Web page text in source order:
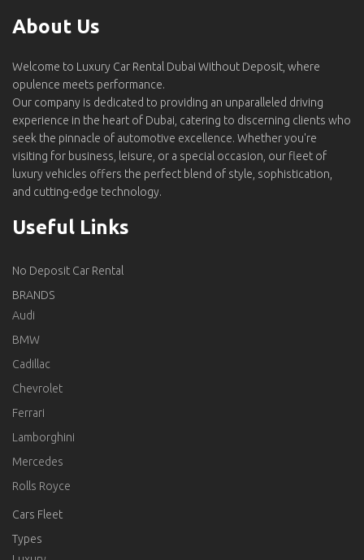
About Us
Welcome to Luxury Car Rental Dubai Without Deposit, where
opulence meets performance.
Our company is dedicated to providing an unparalleled driving
experience in the heart of Dubai, catering to discerning clients who
seek the pinnacle of automotive excellence. Whether you're
visiting for business, leisure, or a special occasion, our fleet of
luxury vehicles offers the perfect blend of style, sophistication,
and cutting-edge technology.
Useful Links
No Deposit Car Rental
BRANDS
Audi
BMW
Cadillac
Chevrolet
Ferrari
Lamborghini
Mercedes
Rolls Royce
Cars Fleet
Types